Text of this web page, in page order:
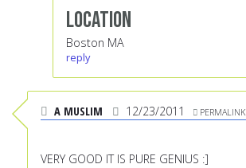
Location
Boston MA
reply
A MUSLIM 12/23/2011 PERMALINK
VERY GOOD IT IS PURE GENIUS :]